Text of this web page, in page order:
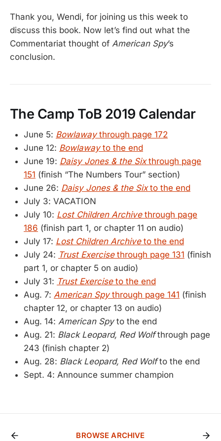
Thank you, Wendi, for joining us this week to
discuss this book. Now let’s find out what the
Commentariat thought of American Spy’s
conclusion.
The Camp ToB 2019 Calendar
June 5: Bowlawaythrough page 172
June 12: Bowlawayto the end
June 19: Daisy Jones & the Sixthrough page
151 (finish “The Numbers Tour” section)
June 26: Daisy Jones & the Sixto the end
July 3: VACATION
July 10: Lost Children Archivethrough page
186 (finish part 1, or chapter 11 on audio)
July 17: Lost Children Archiveto the end
July 24: Trust Exercisethrough page 131 (finish
part 1, or chapter 5 on audio)
July 31: Trust Exerciseto the end
Aug. 7: American Spythrough page 141 (finish
chapter 12, or chapter 13 on audio)
Aug. 14: American Spyto the end
Aug. 21: Black Leopard, Red Wolfthrough page
243 (finish chapter 2)
Aug. 28: Black Leopard, Red Wolfto the end
Sept. 4: Announce summer champion
BROWSE ARCHIVE